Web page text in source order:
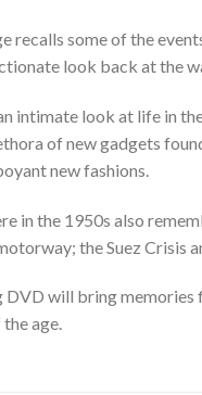
recalls some of the
look back at the
intimate look at life in
of new gadgets
new fashions.
in the 1950s also
the Suez Crisis
DVD will bring memories
age.